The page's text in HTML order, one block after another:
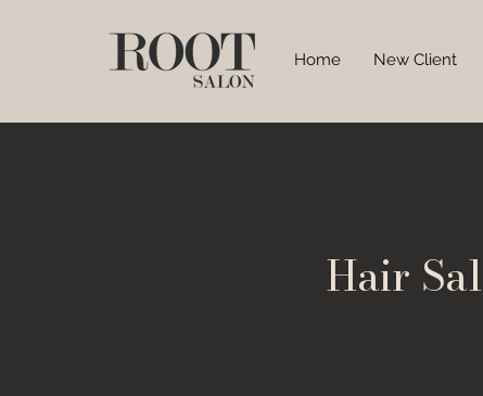
Home New Client
Hair